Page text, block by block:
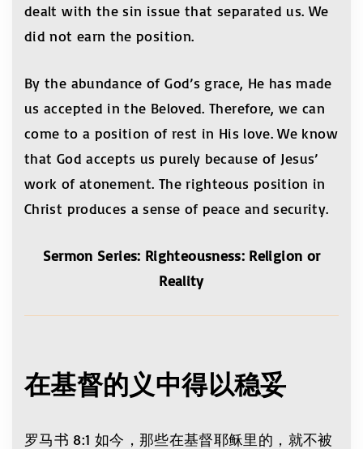
dealt with the sin issue that separated us. We
did not earn the position.
By the abundance of God’s grace, He has made
us accepted in the Beloved. Therefore, we can
come to a position of rest in His love. We know
that God accepts us purely because of Jesus’
work of atonement. The righteous position in
Christ produces a sense of peace and security.
Sermon Series: Righteousness: Religion or
Reality
在基督的义中得以稳妥
罗马书 8:1 如今，那些在基督耶稣里的，就不被